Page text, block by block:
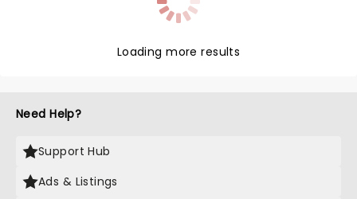
Loading more results
Need Help?
Support Hub
Ads & Listings